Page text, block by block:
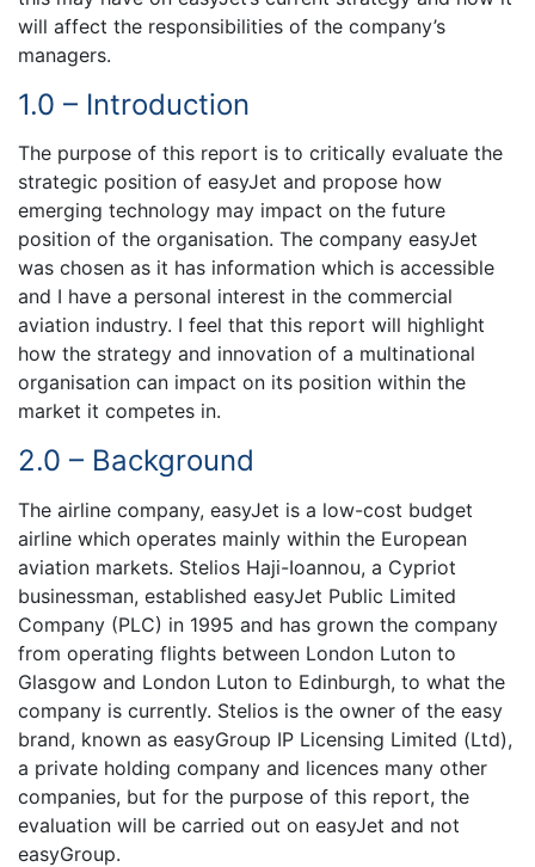
will affect the responsibilities of the company’s
managers.
1.0 – Introduction
The purpose of this report is to critically evaluate the
strategic position of easyJet and propose how
emerging technology may impact on the future
position of the organisation. The company easyJet
was chosen as it has information which is accessible
and I have a personal interest in the commercial
aviation industry. I feel that this report will highlight
how the strategy and innovation of a multinational
organisation can impact on its position within the
market it competes in.
2.0 – Background
The airline company, easyJet is a low-cost budget
airline which operates mainly within the European
aviation markets. Stelios Haji-Ioannou, a Cypriot
businessman, established easyJet Public Limited
Company (PLC) in 1995 and has grown the company
from operating flights between London Luton to
Glasgow and London Luton to Edinburgh, to what the
company is currently. Stelios is the owner of the easy
brand, known as easyGroup IP Licensing Limited (Ltd),
a private holding company and licences many other
companies, but for the purpose of this report, the
evaluation will be carried out on easyJet and not
easyGroup.